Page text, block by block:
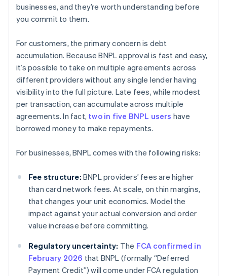
businesses, and they’re worth understanding before
you commit to them.
For customers, the primary concern is debt
accumulation. Because BNPL approval is fast and easy,
it’s possible to take on multiple agreements across
different providers without any single lender having
visibility into the full picture. Late fees, while modest
per transaction, can accumulate across multiple
agreements. In fact, two in five BNPL users have
borrowed money to make repayments.
For businesses, BNPL comes with the following risks:
Fee structure: BNPL providers’ fees are higher
than card network fees. At scale, on thin margins,
that changes your unit economics. Model the
impact against your actual conversion and order
value increase before committing.
Regulatory uncertainty: The FCA confirmed in
February 2026 that BNPL (formally “Deferred
Payment Credit”) will come under FCA regulation